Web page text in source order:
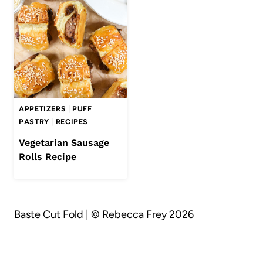
APPETIZERS
PUFF
PASTRY
RECIPES
Vegetarian Sausage
Rolls Recipe
Baste Cut Fold | © Rebecca Frey 2026